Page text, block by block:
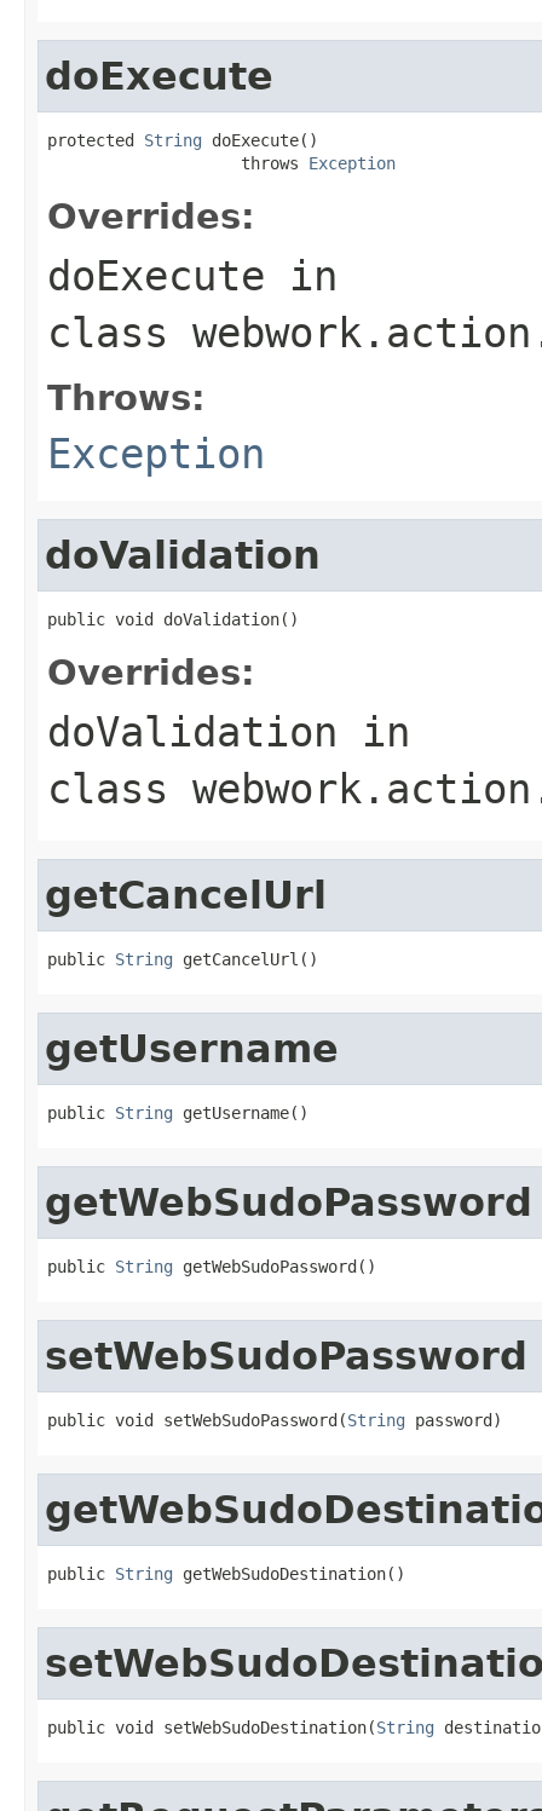
doExecute
protected String doExecute()
                    throws
Exception
Overrides:
doExecute in
class
Throws:
Exception
doValidation
public void doValidation()
Overrides:
doValidation in
class
getCancelUrl
public String getCancelUrl()
getUsername
public String getUsername()
getWebSudoPassword
public String getWebSudoPassword()
setWebSudoPassword
public void setWebSudoPassword(String password)
public String getWebSudoDestination()
public void setWebSudoDestination(String